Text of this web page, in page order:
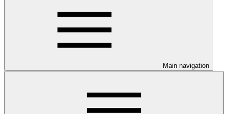
Main navigation